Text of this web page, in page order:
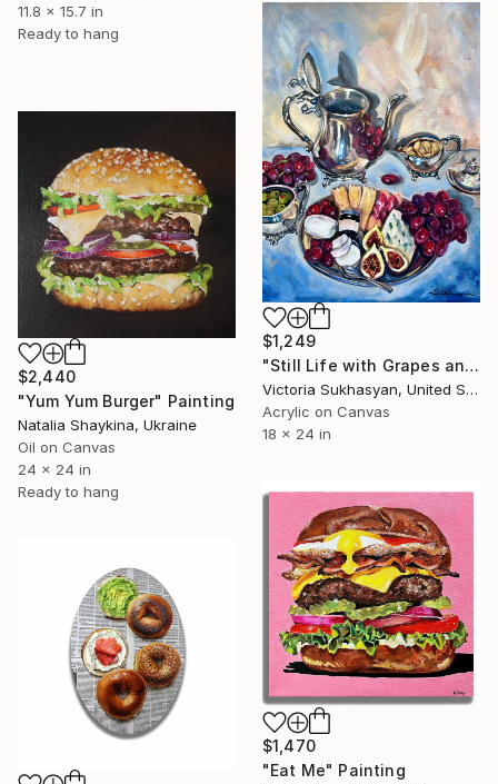
11.8 x 15.7 in
Ready to hang
$1,249
"Still Life with Grapes and Silverware" Painting
Victoria Sukhasyan, United States
Acrylic on Canvas
18 x 24 in
$2,440
"Yum Yum Burger" Painting
Natalia Shaykina, Ukraine
Oil on Canvas
24 x 24 in
Ready to hang
$1,470
"Eat Me" Painting